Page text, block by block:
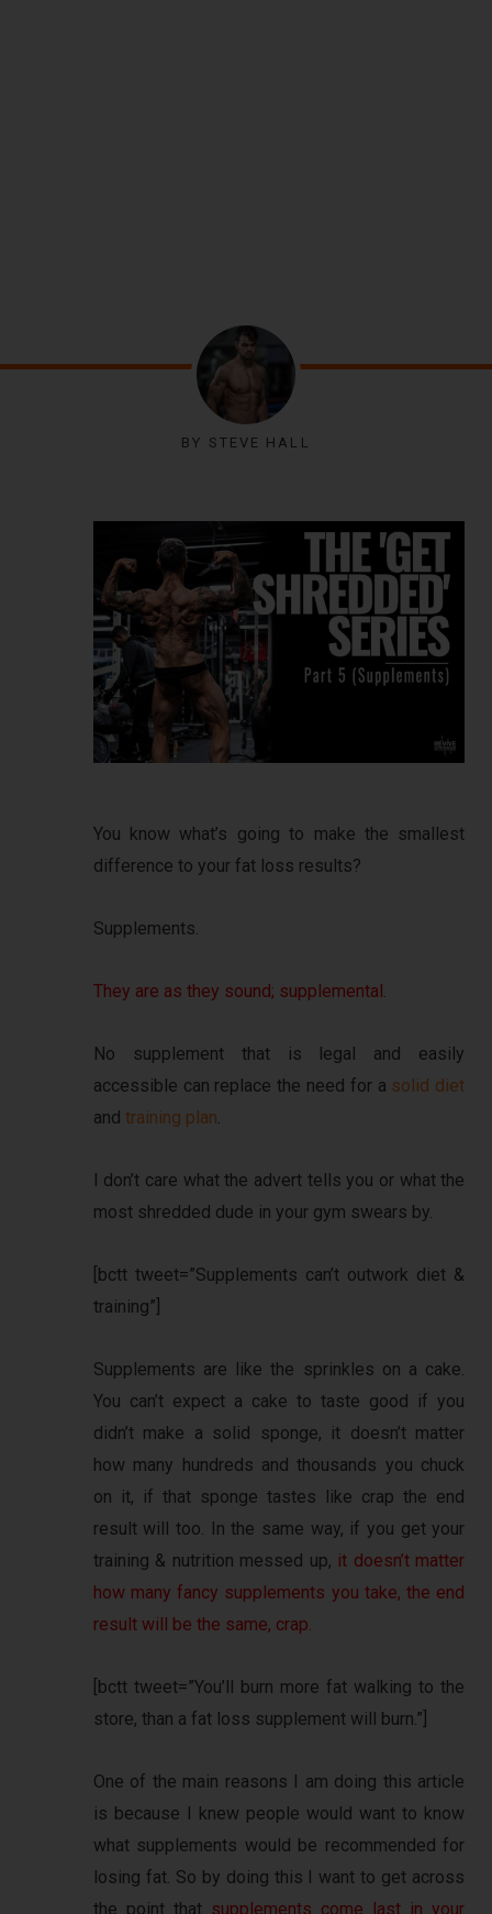
BY STEVE HALL
You know what’s going to make the smallest
difference to your fat loss results?
Supplements.
They are as they sound; supplemental.
No supplement that is legal and easily
accessible can replace the need for a solid diet
and training plan.
I don’t care what the advert tells you or what the
most shredded dude in your gym swears by.
[bctt tweet=”Supplements can’t outwork diet &
training”]
Supplements are like the sprinkles on a cake.
You can’t expect a cake to taste good if you
didn’t make a solid sponge, it doesn’t matter
how many hundreds and thousands you chuck
on it, if that sponge tastes like crap the end
result will too. In the same way, if you get your
training & nutrition messed up, it doesn’t matter
how many fancy supplements you take, the end
result will be the same, crap.
[bctt tweet=”You’ll burn more fat walking to the
store, than a fat loss supplement will burn.”]
One of the main reasons I am doing this article
is because I knew people would want to know
what supplements would be recommended for
losing fat. So by doing this I want to get across
the point that supplements come last in your